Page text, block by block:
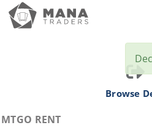
Browse
MTGO RENT